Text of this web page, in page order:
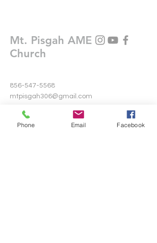
Mt. Pisgah AME
Church
856-547-5568
mtpisgah306@gmail.com
306 Warwick Road North
Lawnside, New Jersey 08045
Phone Email Facebook